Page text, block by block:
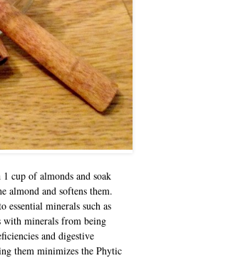
cup of almonds and soak
almond and softens them.
essential minerals such as
with minerals from being
and digestive
them minimizes the Phytic